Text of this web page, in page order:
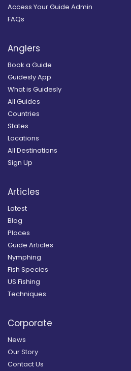
Access Your Guide Admin
FAQs
Anglers
Book a Guide
Guidesly App
What is Guidesly
All Guides
Countries
States
Locations
All Destinations
Sign Up
Articles
Latest
Blog
Places
Guide Articles
Nymphing
Fish Species
US Fishing
Techniques
Corporate
News
Our Story
Contact Us